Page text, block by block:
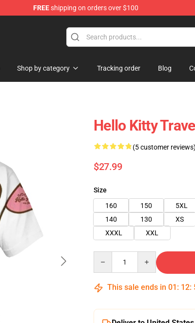
FREEshipping on orders over $100
Shop by category Tracking order Blog
Hello Kitty
(5 customer
$27.99
Size
160
150
5XL
140
130
XS
XXXL
XXL
This sale ends in 01 : 12: